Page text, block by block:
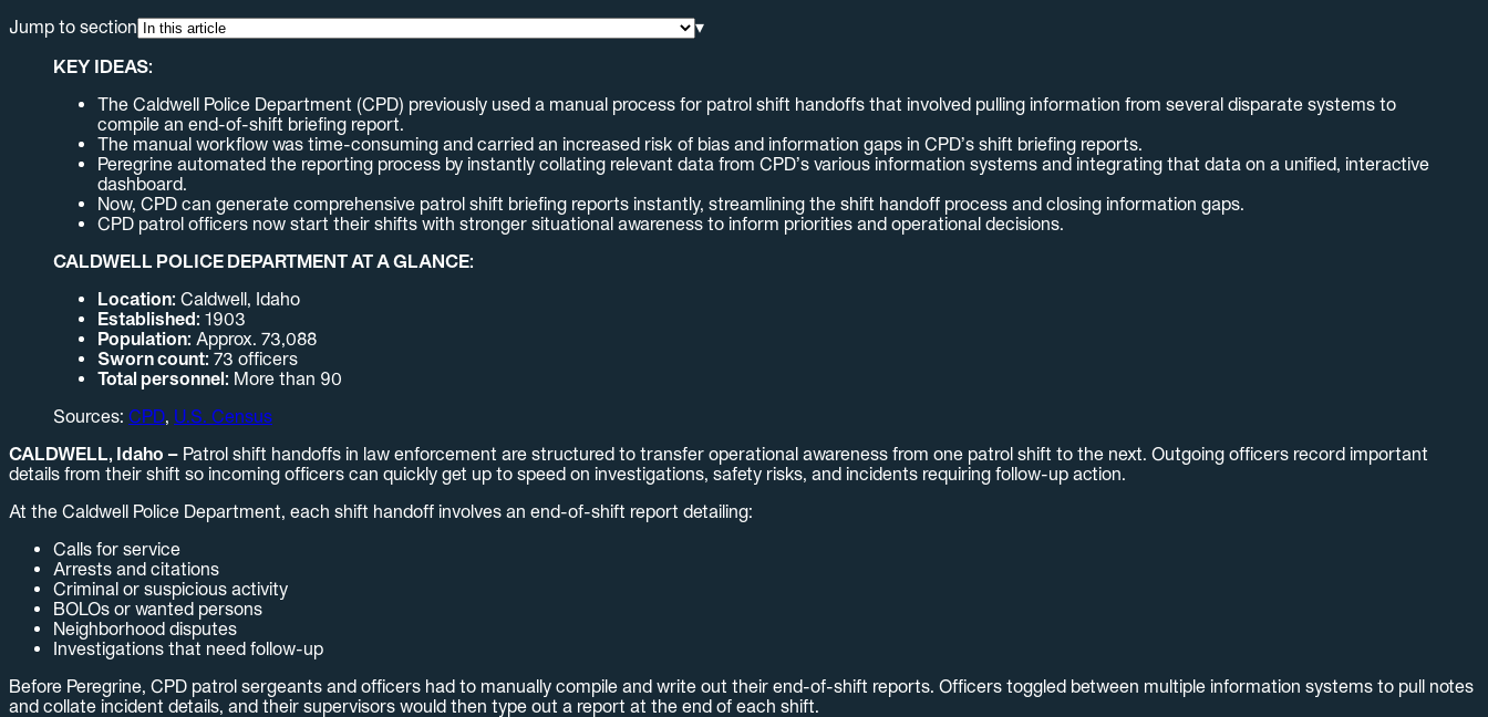
Jump to section
▾
KEY IDEAS:
The Caldwell Police Department (CPD) previously used a manual process for patrol shift handoffs that involved pulling information from several disparate systems to
compile an end-of-shift briefing report.
The manual workflow was time-consuming and carried an increased risk of bias and information gaps in CPD’s shift briefing reports.
Peregrine automated the reporting process by instantly collating relevant data from CPD’s various information systems and integrating that data on a unified, interactive
dashboard.
Now, CPD can generate comprehensive patrol shift briefing reports instantly, streamlining the shift handoff process and closing information gaps.
CPD patrol officers now start their shifts with stronger situational awareness to inform priorities and operational decisions.
CALDWELL POLICE DEPARTMENT AT A GLANCE:
Location: Caldwell, Idaho
Established: 1903
Population: Approx. 73,088
Sworn count: 73 officers
Total personnel: More than 90
Sources: CPD, U.S. Census
CALDWELL, Idaho – Patrol shift handoffs in law enforcement are structured to transfer operational awareness from one patrol shift to the next. Outgoing officers record important
details from their shift so incoming officers can quickly get up to speed on investigations, safety risks, and incidents requiring follow-up action.
At the Caldwell Police Department, each shift handoff involves an end-of-shift report detailing:
Calls for service
Arrests and citations
Criminal or suspicious activity
BOLOs or wanted persons
Neighborhood disputes
Investigations that need follow-up
Before Peregrine, CPD patrol sergeants and officers had to manually compile and write out their end-of-shift reports. Officers toggled between multiple information systems to pull notes
and collate incident details, and their supervisors would then type out a report at the end of each shift.